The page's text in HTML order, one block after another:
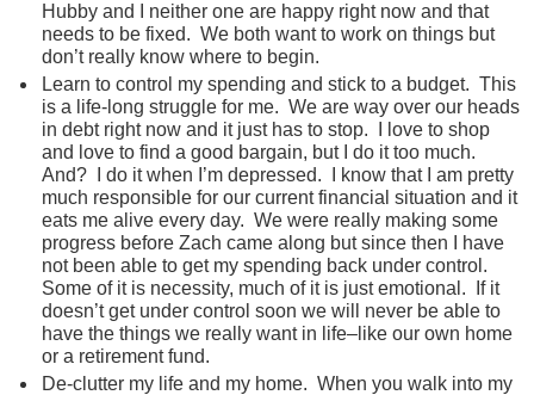
Hubby and I neither one are happy right now and that
needs to be fixed. We both want to work on things but
don’t really know where to begin.
Learn to control my spending and stick to a budget. This
is a life-long struggle for me. We are way over our heads
in debt right now and it just has to stop. I love to shop
and love to find a good bargain, but I do it too much.
And? I do it when I’m depressed. I know that I am pretty
much responsible for our current financial situation and it
eats me alive every day. We were really making some
progress before Zach came along but since then I have
not been able to get my spending back under control.
Some of it is necessity, much of it is just emotional. If it
doesn’t get under control soon we will never be able to
have the things we really want in life–like our own home
or a retirement fund.
De-clutter my life and my home. When you walk into my